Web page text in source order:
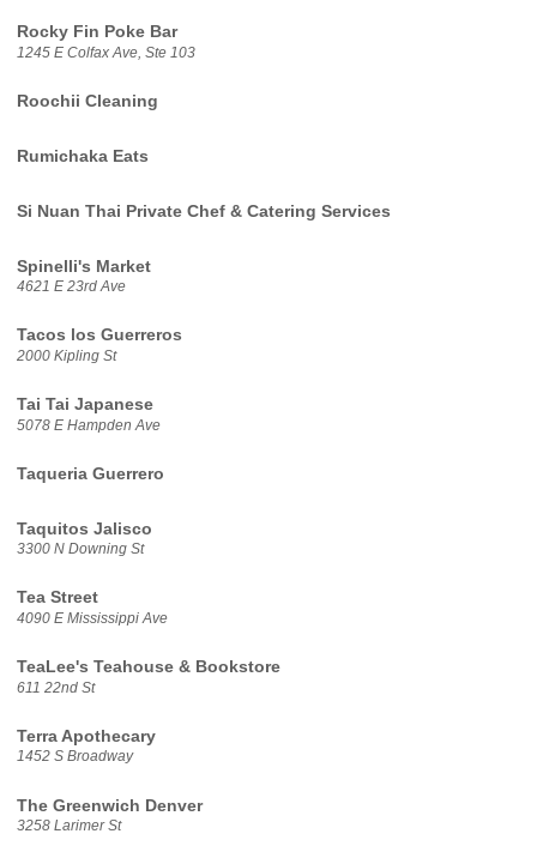
Rocky Fin Poke Bar
1245 E Colfax Ave, Ste 103
Roochii Cleaning
Rumichaka Eats
Si Nuan Thai Private Chef & Catering Services
Spinelli's Market
4621 E 23rd Ave
Tacos los Guerreros
2000 Kipling St
Tai Tai Japanese
5078 E Hampden Ave
Taqueria Guerrero
Taquitos Jalisco
3300 N Downing St
Tea Street
4090 E Mississippi Ave
TeaLee's Teahouse & Bookstore
611 22nd St
Terra Apothecary
1452 S Broadway
The Greenwich Denver
3258 Larimer St